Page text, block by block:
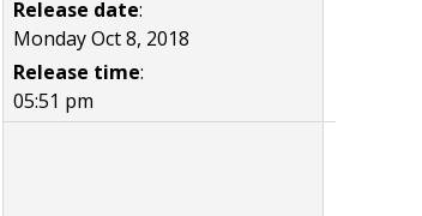
Release date:
Monday Oct 8, 2018
Release time:
05:51 pm